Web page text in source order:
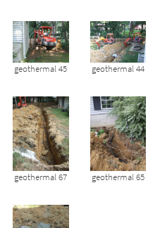
geothermal 45 geothermal 44
geothermal 67 geothermal 65